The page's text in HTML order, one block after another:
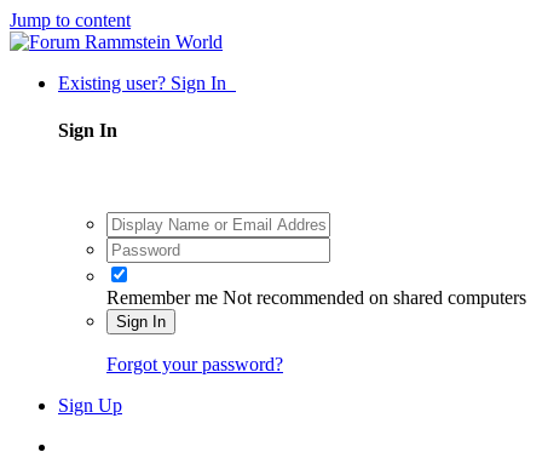
Jump to content
Existing user? Sign In
Sign In
Remember me Not recommended on shared computers
Sign In
Forgot your password?
Sign Up